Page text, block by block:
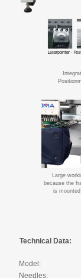
Large
because the
is
Technical Data:
Model:
Needles: